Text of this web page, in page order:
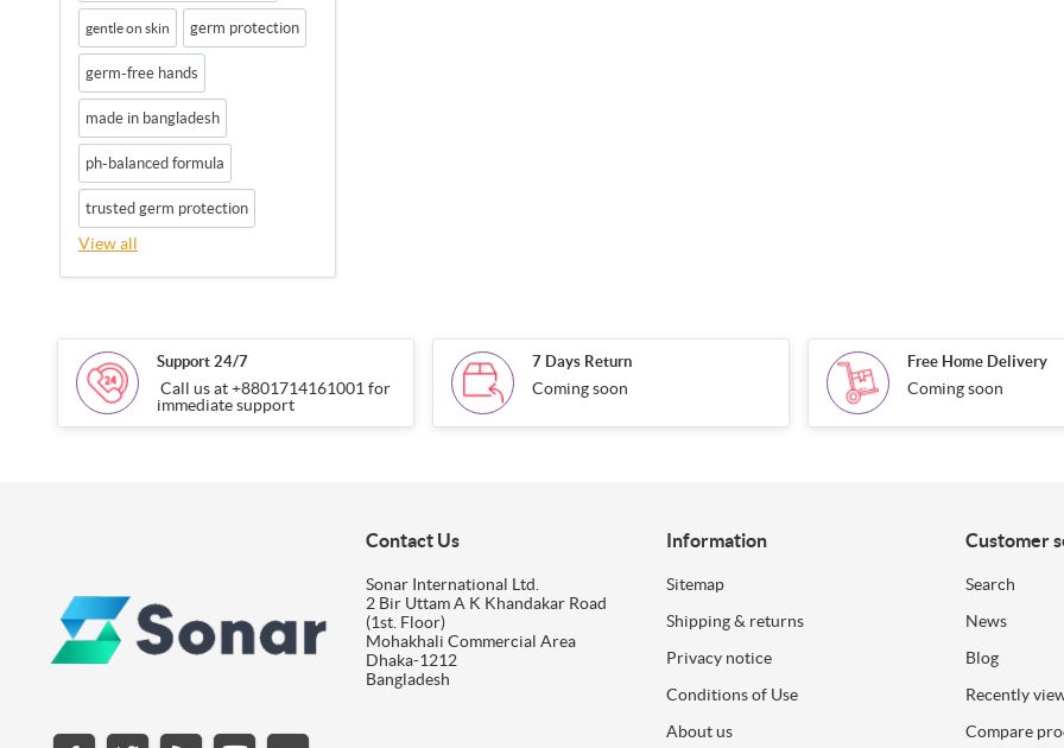
gentle on skin germ protection
germ-free hands
made in bangladesh
ph-balanced formula
trusted germ protection
View all
Support 24/7
Call us at +8801714161001 for
immediate support
7 Days Return
Coming soon
Free Home Delivery
Coming soon
Contact Us
Sonar International Ltd.
2 Bir Uttam A K Khandakar Road
(1st. Floor)
Mohakhali Commercial Area
Dhaka-1212
Bangladesh
Information
Sitemap
Shipping & returns
Privacy notice
Conditions of Use
About us
Customer
Search
News
Blog
Recently
Compare